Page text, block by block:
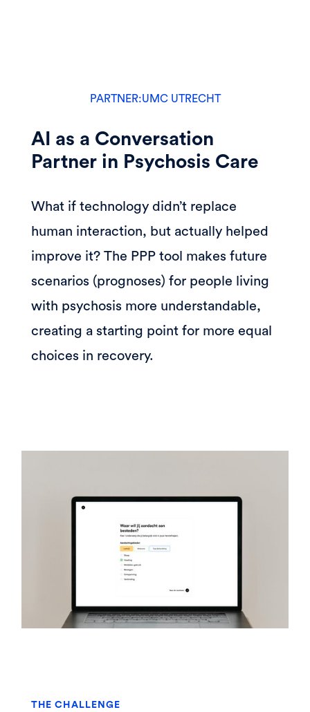
PARTNER:UMC UTRECHT
AI as a Conversation
Partner in Psychosis Care
What if technology didn’t replace
human interaction, but actually helped
improve it? The PPP tool makes future
scenarios (prognoses) for people living
with psychosis more understandable,
creating a starting point for more equal
choices in recovery.
THE CHALLENGE